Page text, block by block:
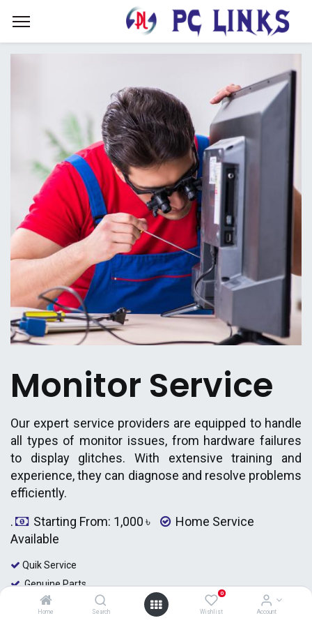
Home Search
0
Wishlist Account
Monitor Service
Our expert service providers are equipped to handle
all types of monitor issues, from hardware failures
to display glitches. With extensive training and
experience, they can diagnose and resolve problems
efficiently.
.
Starting From: 1,000৳
Home Service
Available
Quik Service
Genuine Parts
Certified Engineer